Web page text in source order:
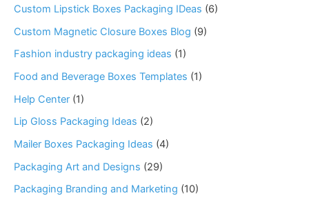
Custom Lipstick Boxes Packaging IDeas (6)
Custom Magnetic Closure Boxes Blog (9)
Fashion industry packaging ideas (1)
Food and Beverage Boxes Templates (1)
Help Center (1)
Lip Gloss Packaging Ideas (2)
Mailer Boxes Packaging Ideas (4)
Packaging Art and Designs (29)
Packaging Branding and Marketing (10)